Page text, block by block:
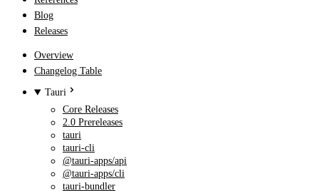
Blog
Releases
Overview
Changelog Table
Tauri
Core Releases
2.0 Prereleases
tauri
tauri-cli
@tauri-apps/api
@tauri-apps/cli
tauri-bundler